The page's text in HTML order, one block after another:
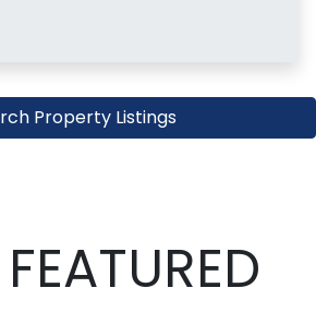
Property Listings